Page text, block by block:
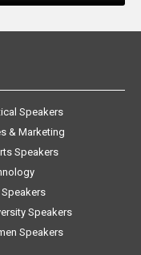
Speakers
& Marketing
Speakers
Speakers
Speakers
Speakers